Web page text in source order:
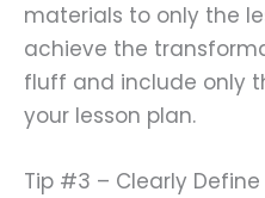
materials to only the
achieve the
fluff and include only
your lesson plan.
Tip #3 – Clearly